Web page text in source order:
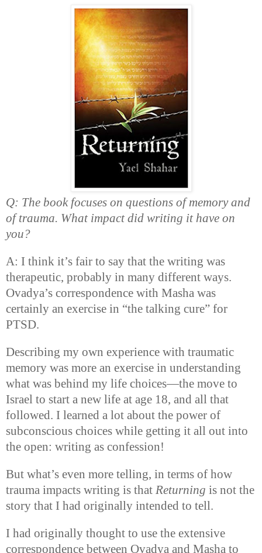
Q: The book focuses on questions of memory and
of trauma. What impact did writing it have on
you?
A: I think it’s fair to say that the writing was
therapeutic, probably in many different ways.
Ovadya’s correspondence with Masha was
certainly an exercise in “the talking cure” for
PTSD.
Describing my own experience with traumatic
memory was more an exercise in understanding
what was behind my life choices—the move to
Israel to start a new life at age 18, and all that
followed. I learned a lot about the power of
subconscious choices while getting it all out into
the open: writing as confession!
But what’s even more telling, in terms of how
trauma impacts writing is that Returning is not the
story that I had originally intended to tell.
I had originally thought to use the extensive
correspondence between Ovadya and Masha to